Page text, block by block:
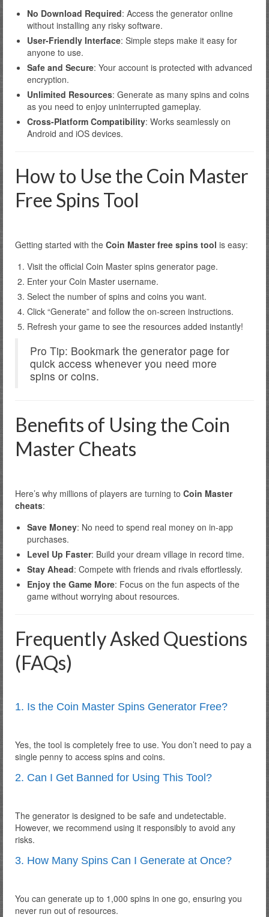
No Download Required: Access the generator online
without installing any risky software.
User-Friendly Interface: Simple steps make it easy for
anyone to use.
Safe and Secure: Your account is protected with advanced
encryption.
Unlimited Resources: Generate as many spins and coins
as you need to enjoy uninterrupted gameplay.
Cross-Platform Compatibility: Works seamlessly on
Android and iOS devices.
How to Use the Coin Master
Free Spins Tool
Getting started with the Coin Master free spins tool is easy:
Visit the official Coin Master spins generator page.
Enter your Coin Master username.
Select the number of spins and coins you want.
Click “Generate” and follow the on-screen instructions.
Refresh your game to see the resources added instantly!
Pro Tip: Bookmark the generator page for
quick access whenever you need more
spins or coins.
Benefits of Using the Coin
Master Cheats
Here’s why millions of players are turning to Coin Master
cheats:
Save Money: No need to spend real money on in-app
purchases.
Level Up Faster: Build your dream village in record time.
Stay Ahead: Compete with friends and rivals effortlessly.
Enjoy the Game More: Focus on the fun aspects of the
game without worrying about resources.
Frequently Asked Questions
(FAQs)
1. Is the Coin Master Spins Generator Free?
Yes, the tool is completely free to use. You don’t need to pay a
single penny to access spins and coins.
2. Can I Get Banned for Using This Tool?
The generator is designed to be safe and undetectable.
However, we recommend using it responsibly to avoid any
risks.
3. How Many Spins Can I Generate at Once?
You can generate up to 1,000 spins in one go, ensuring you
never run out of resources.